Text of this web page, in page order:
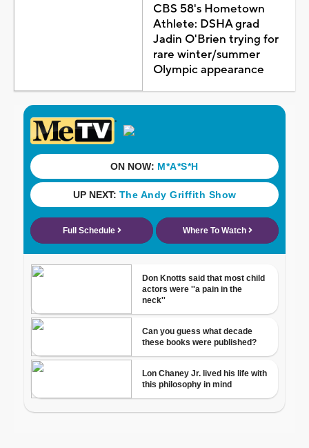
CBS 58's Hometown
Athlete: DSHA grad
Jadin O'Brien trying for
rare winter/summer
Olympic appearance